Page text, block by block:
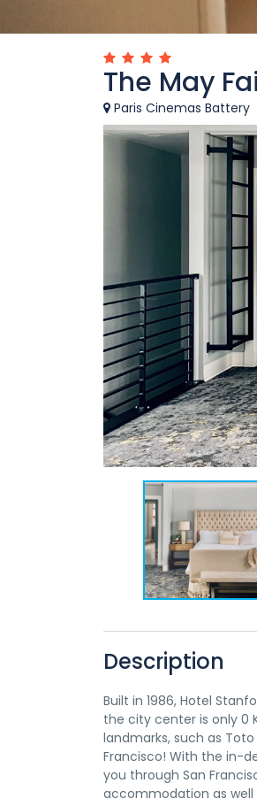
The May
Paris Cinemas Battery
Description
Built in 1986, Hotel
the city center is only 0
landmarks, such as Toto
Francisco! With the in-
you through San
accommodation as well